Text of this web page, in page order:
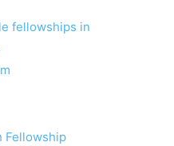
fellowships in
Fellowship